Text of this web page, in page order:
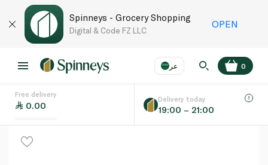
Spinneys - Grocery Shopping
Digital & Code FZ LLC
OPEN
عر
Language EN
0
Free delivery
0.00
Delivery today
19:00 – 21:00